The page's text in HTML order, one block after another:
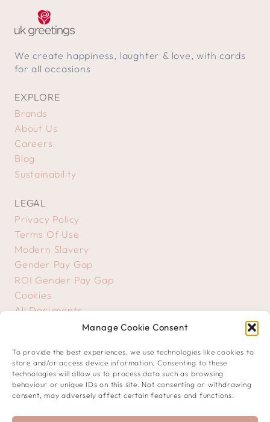
Manage Cookie Consent
To provide the best experiences, we use technologies like cookies to
store and/or access device information. Consenting to these
technologies will allow us to process data such as browsing
behaviour or unique IDs on this site. Not consenting or withdrawing
consent, may adversely affect certain features and functions.
We create happiness, laughter & love, with cards
for all occasions
EXPLORE
Brands
About Us
Careers
Blog
Sustainability
LEGAL
Privacy Policy
Terms Of Use
Modern Slavery
Gender Pay Gap
ROI Gender Pay Gap
Cookies
All Documents
Contact Us
Creative Submissions
JOIN OUR COMMUNITY